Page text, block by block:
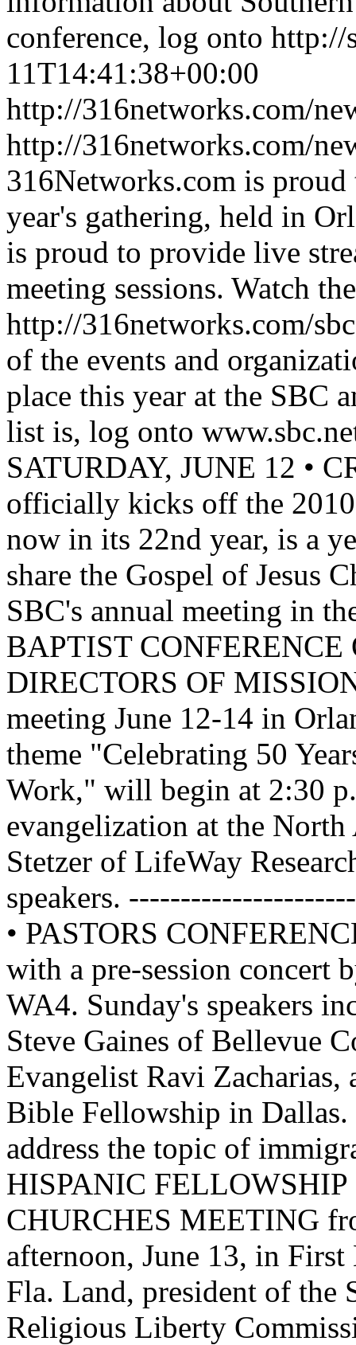
conference, log onto http://
11T14:41:38+00:00
http://316networks.com/
http://316networks.com/
316Networks.com is
year's gathering, held in
is proud to provide live
meeting sessions. Watch
http://316networks.com/
of the events and
place this year at the SBC
list is, log onto
SATURDAY, JUNE 12 •
officially kicks off the
now in its 22nd year, is a
share the Gospel of Jesus
SBC's annual meeting in
BAPTIST
DIRECTORS OF
meeting June 12-14 in
theme "Celebrating 50
Work," will begin at 2:30
evangelization at the
Stetzer of LifeWay
speakers.
• PASTORS
with a pre-session concert
WA4. Sunday's speakers
Steve Gaines of Bellevue
Evangelist Ravi
Bible Fellowship in Dallas.
address the topic of
HISPANIC
CHURCHES MEETING
afternoon, June 13, in
Fla. Land, president of the
Religious Liberty